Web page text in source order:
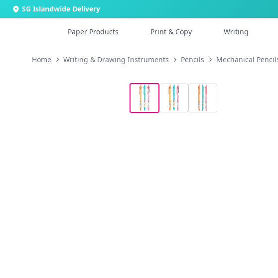
SG Islandwide Delivery
Paper Products Print & Copy Writing
Home Writing & Drawing Instruments Pencils Mechanical